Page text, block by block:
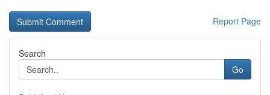
Report Page
Search
Go